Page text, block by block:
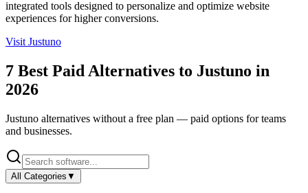
integrated tools designed to personalize and optimize website
experiences for higher conversions.
Visit Justuno
7 Best Paid Alternatives to Justuno in
2026
Justuno alternatives without a free plan — paid options for teams
and businesses.
All Categories ▼